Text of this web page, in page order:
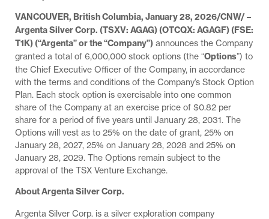
VANCOUVER, British Columbia, January 28, 2026/CNW/ –
Argenta Silver Corp. (TSXV: AGAG) (OTCQX: AGAGF) (FSE:
T1K) (“Argenta” or the “Company”) announces the Company
granted a total of 6,000,000 stock options (the “Options”) to
the Chief Executive Officer of the Company, in accordance
with the terms and conditions of the Company’s Stock Option
Plan. Each stock option is exercisable into one common
share of the Company at an exercise price of $0.82 per
share for a period of five years until January 28, 2031. The
Options will vest as to 25% on the date of grant, 25% on
January 28, 2027, 25% on January 28, 2028 and 25% on
January 28, 2029. The Options remain subject to the
approval of the TSX Venture Exchange.
About Argenta Silver Corp.
Argenta Silver Corp. is a silver exploration company